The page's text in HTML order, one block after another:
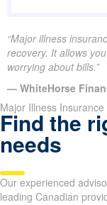
“Major illness
recovery. It allows
worrying about bills.”
— WhiteHorse
Major Illness Insurance
Find the
needs
Our experienced
leading Canadian